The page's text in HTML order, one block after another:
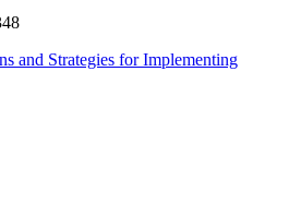
and Strategies for Implementing